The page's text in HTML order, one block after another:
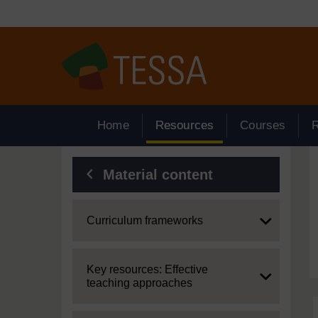
Home Resources Courses
Blocks
Material content
Expand
Curriculum frameworks
Expand
Key resources: Effective
teaching approaches